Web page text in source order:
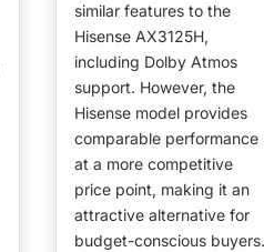
similar features to the
Hisense AX3125H,
including Dolby Atmos
support. However, the
Hisense model provides
comparable performance
at a more competitive
price point, making it an
attractive alternative for
budget-conscious buyers.